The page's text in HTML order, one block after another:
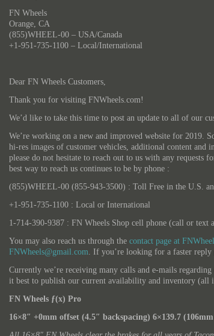
FN Wheels
Orange, CA
(855)WHEEL-00 – USA/Canada
+1-951-735-1100 – Local/International
Dear FN Wheels Customers,
Thank you for visiting FNWheels.com!
We’d like to take this time to post an update to all of our
We’re working on a new and improved website for 2019.
hi-res images of customer vehicles, additional content
please do not hesitate to reach out to us with any requests
best way to reach us continues to be by phone :
(855)WHEEL-00 (855-943-3500) : Toll Free in the U.S.
+1-951-735-1100 : Local or International
1-714-390-9387 : FN Wheels Shop cell phone (call or text
You may also reach us through the contact page at
FNWheels@gmail.com. If you’re looking for a faster reply
Currently we’re receiving many calls and e-mails
it best to publish our current availability and inventory (all
FN Wheels ƒ(x) Pro
16×8″ +0mm offset (4.5″ backspacing) 6×139.7